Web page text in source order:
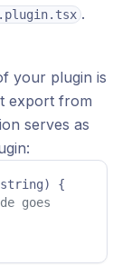
.
your plugin is
export from
serves as
) {
goes